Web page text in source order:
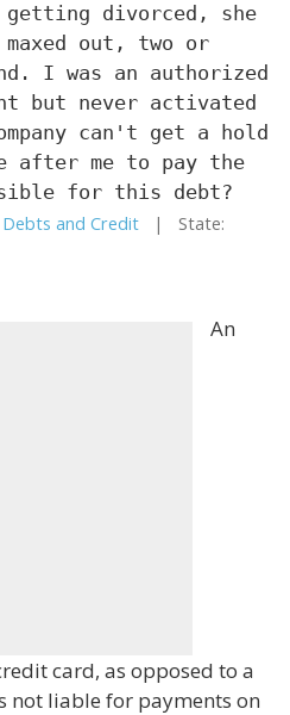
divorced, she
out, two or
I was an authorized
but never activated
can't get a hold
after me to pay the
for this debt?
Debts and Credit | State:
An
card, as opposed to a
not liable for payments on